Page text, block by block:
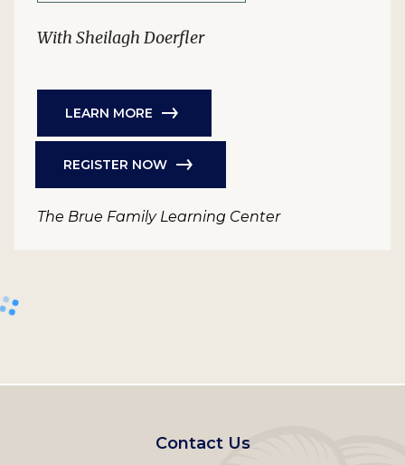
With Sheilagh Doerfler
LEARN MORE
REGISTER NOW
The Brue Family Learning Center
Footer
Contact Us